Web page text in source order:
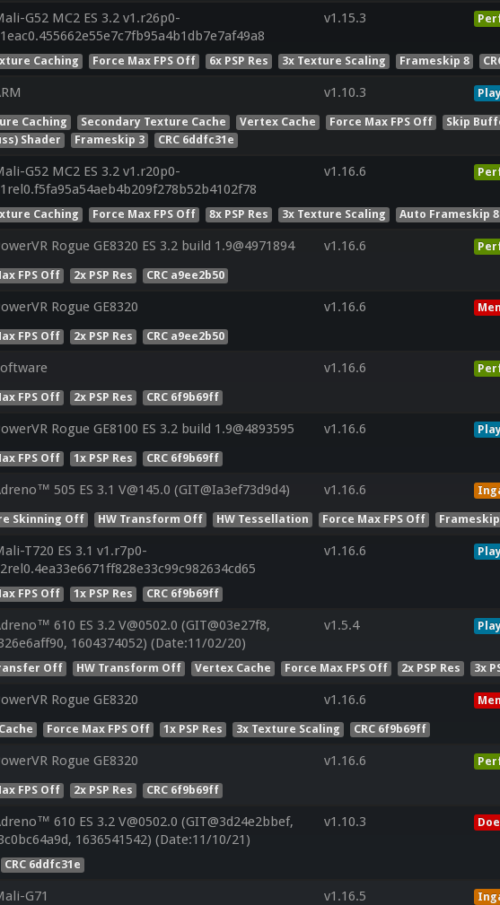
G52 MC2 ES 3.2 v1.r26p0-
v1.15.3
Caching Force Max FPS Off 6x PSP Res 3x Texture Scaling Frameskip 8
v1.10.3
Caching Secondary Texture Cache Vertex Cache Force Max FPS Off Skip
Shader Frameskip 3 CRC 6ddfc31e
G52 MC2 ES 3.2 v1.r20p0-
v1.16.6
Caching Force Max FPS Off 8x PSP Res 3x Texture Scaling Auto Frameskip 8
Rogue GE8320 ES 3.2 build 1.9@4971894 v1.16.6
FPS Off 2x PSP Res CRC a9ee2b50
Rogue GE8320 v1.16.6
FPS Off 2x PSP Res CRC a9ee2b50
v1.16.6
FPS Off 2x PSP Res CRC 6f9b69ff
Rogue GE8100 ES 3.2 build 1.9@4893595 v1.16.6
FPS Off 1x PSP Res CRC 6f9b69ff
505 ES 3.1 V@145.0 (GIT@Ia3ef73d9d4) v1.16.6
Skinning Off HW Transform Off HW Tessellation Force Max FPS Off Frameskip
T720 ES 3.1 v1.r7p0-
v1.16.6
FPS Off 1x PSP Res CRC 6f9b69ff
610 ES 3.2 V@0502.0 (GIT@03e27f8,
1604374052) (Date:11/02/20)
v1.5.4
Off HW Transform Off Vertex Cache Force Max FPS Off 2x PSP Res 3x
Rogue GE8320 v1.16.6
Force Max FPS Off 1x PSP Res 3x Texture Scaling CRC 6f9b69ff
Rogue GE8320 v1.16.6
FPS Off 2x PSP Res CRC 6f9b69ff
610 ES 3.2 V@0502.0 (GIT@3d24e2bbef,
1636541542) (Date:11/10/21)
v1.10.3
CRC 6ddfc31e
G71 v1.16.5